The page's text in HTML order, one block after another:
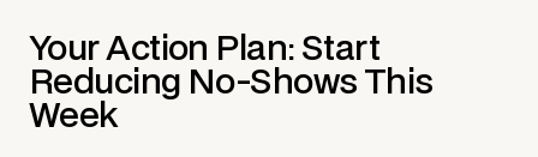
Your Action Plan: Start
Reducing No-Shows This
Week